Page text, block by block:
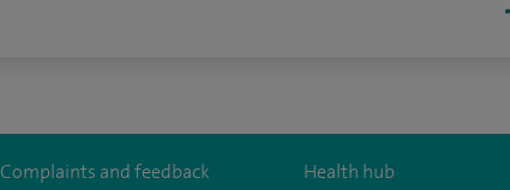
Complaints and feedback
Health hub